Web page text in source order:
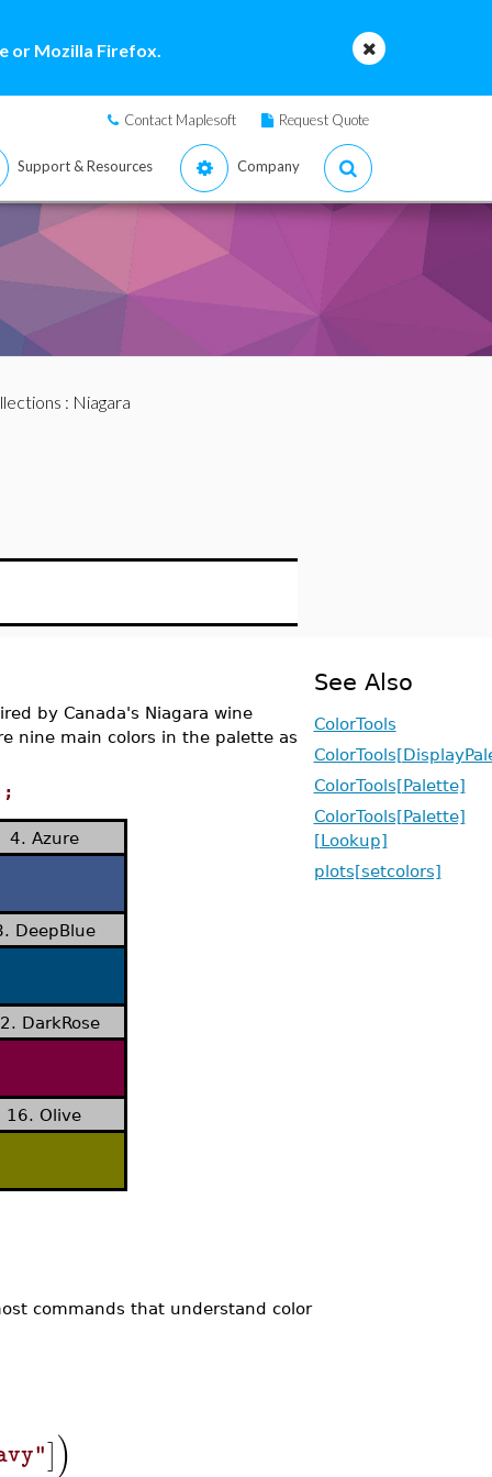
or Mozilla Firefox.
Contact Maplesoft Request Quote
Support & Resources Company
: Niagara
by Canada's Niagara wine
nine main colors in the palette as
4. Azure
DeepBlue
DarkRose
16. Olive
commands that understand color
])
See Also
ColorTools
ColorTools[Palette]
ColorTools[Palette]
[Lookup]
plots[setcolors]